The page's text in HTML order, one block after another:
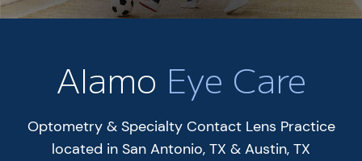
Alamo Eye Care
Optometry & Specialty Contact Lens Practice
located in San Antonio, TX & Austin, TX